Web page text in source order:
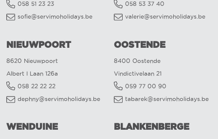
058 51 23 23
sofie@servimoholidays.be
058 53 37 40
valerie@servimoholidays.be
NIEUWPOORT
8620 Nieuwpoort
Albert I Laan 126a
058 22 22 22
dephny@servimoholidays.be
OOSTENDE
8400 Oostende
Vindictivelaan 21
059 77 00 90
tabarek@servimoholidays.be
WENDUINE BLANKENBERGE